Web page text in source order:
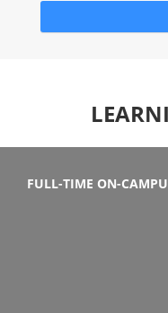
FULL-TIME ON-